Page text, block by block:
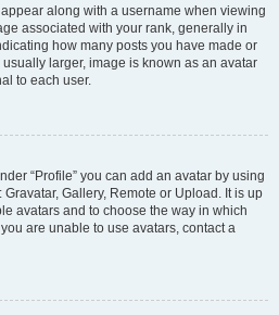
along with a username when viewing
associated with your rank, generally in
how many posts you have made or
larger, image is known as an avatar
to each user.
“Profile” you can add an avatar by using
Gallery, Remote or Upload. It is up
avatars and to choose the way in which
are unable to use avatars, contact a